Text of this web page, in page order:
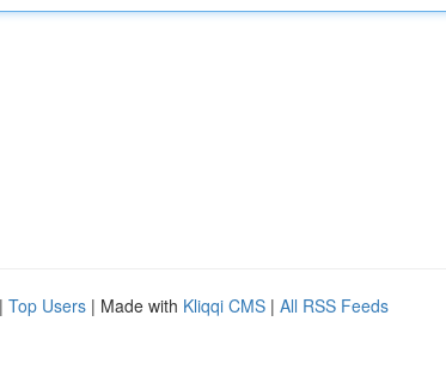
| Top Users | Made with Kliqqi CMS | All RSS Feeds